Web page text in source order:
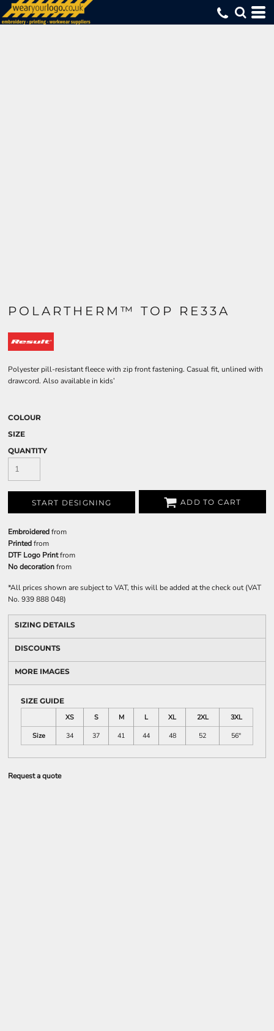
POLARTHERM™ TOP RE33A
Polyester pill-resistant fleece with zip front fastening. Casual fit, unlined with
drawcord. Also available in kids’
COLOUR
SIZE
QUANTITY
START DESIGNING ADD TO CART
Embroideredfrom
Printedfrom
DTF Logo Printfrom
No decorationfrom
*All prices shown are subject to VAT, this will be added at the check out (VAT
No. 939 888 048)
SIZING DETAILS
DISCOUNTS
MORE IMAGES
SIZE GUIDE
XS
S M L XL 2XL
3XL
Size
34 37 41 44 48 52 56"
Request a quote